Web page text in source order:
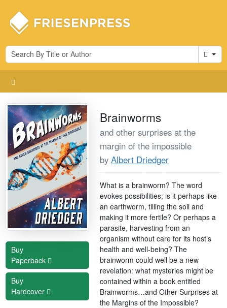
Cart
Buy
Paperback
Buy
Hardcover
Brainworms
and other surprises at the
margin of the impossible
byAlbert Driedger
What is a brainworm? The word
evokes possibilities; is it perhaps like
an earthworm, tilling the soil and
making it more fertile? Or perhaps a
parasite, harvesting from an
organism without care for its host’s
health and well-being? The
brainworm could well be a new
revelation: what mysteries might be
contained within a book entitled
Brainworms…and Other Surprises at
the Margins of the Impossible?